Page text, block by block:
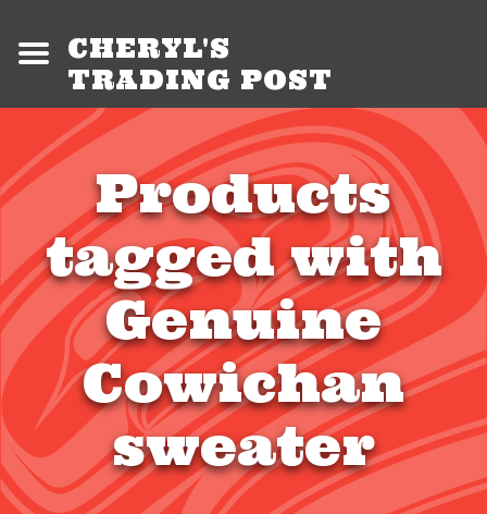
CHERYL'S
TRADING POST
Products
tagged with
Genuine
Cowichan
sweater